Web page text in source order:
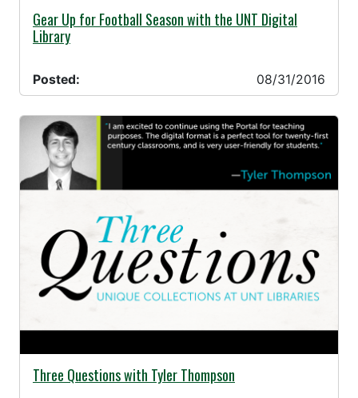
08/31/2016 -
Gear Up for Football Season with the UNT Digital
Library
Posted: 08/31/2016
08/16/2016 -
Three Questions with Tyler Thompson